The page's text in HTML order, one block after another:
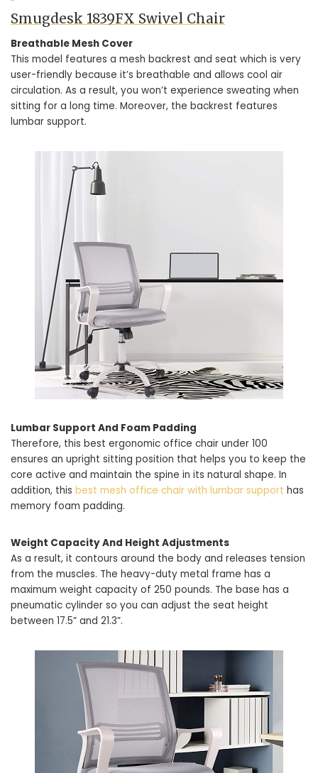
Smugdesk 1839FX Swivel Chair
Breathable Mesh Cover
This model features a mesh backrest and seat which is very
user-friendly because it’s breathable and allows cool air
circulation. As a result, you won’t experience sweating when
sitting for a long time. Moreover, the backrest features
lumbar support.
Lumbar Support And Foam Padding
Therefore, this best ergonomic office chair under 100
ensures an upright sitting position that helps you to keep the
core active and maintain the spine in its natural shape. In
addition, this best mesh office chair with lumbar support has
memory foam padding.
Weight Capacity And Height Adjustments
As a result, it contours around the body and releases tension
from the muscles. The heavy-duty metal frame has a
maximum weight capacity of 250 pounds. The base has a
pneumatic cylinder so you can adjust the seat height
between 17.5” and 21.3”.